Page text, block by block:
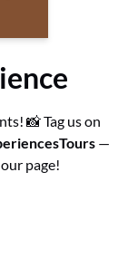
📸 Tag us on
—
page!